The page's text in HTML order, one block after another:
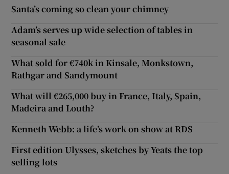
Santa’s coming so clean your chimney
Adam’s serves up wide selection of tables in
seasonal sale
What sold for €740k in Kinsale, Monkstown,
Rathgar and Sandymount
What will €265,000 buy in France, Italy, Spain,
Madeira and Louth?
Kenneth Webb: a life’s work on show at RDS
First edition Ulysses, sketches by Yeats the top
selling lots